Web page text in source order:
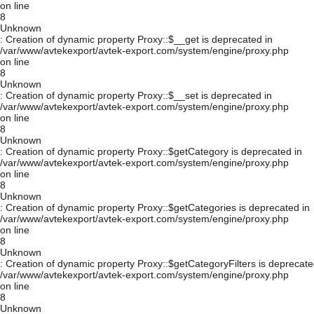
on line
8
Unknown
: Creation of dynamic property Proxy::$__get is deprecated in
/var/www/avtekexport/avtek-export.com/system/engine/proxy.php
on line
8
Unknown
: Creation of dynamic property Proxy::$__set is deprecated in
/var/www/avtekexport/avtek-export.com/system/engine/proxy.php
on line
8
Unknown
: Creation of dynamic property Proxy::$getCategory is deprecated in
/var/www/avtekexport/avtek-export.com/system/engine/proxy.php
on line
8
Unknown
: Creation of dynamic property Proxy::$getCategories is deprecated in
/var/www/avtekexport/avtek-export.com/system/engine/proxy.php
on line
8
Unknown
: Creation of dynamic property Proxy::$getCategoryFilters is
/var/www/avtekexport/avtek-export.com/system/engine/proxy.php
on line
8
Unknown